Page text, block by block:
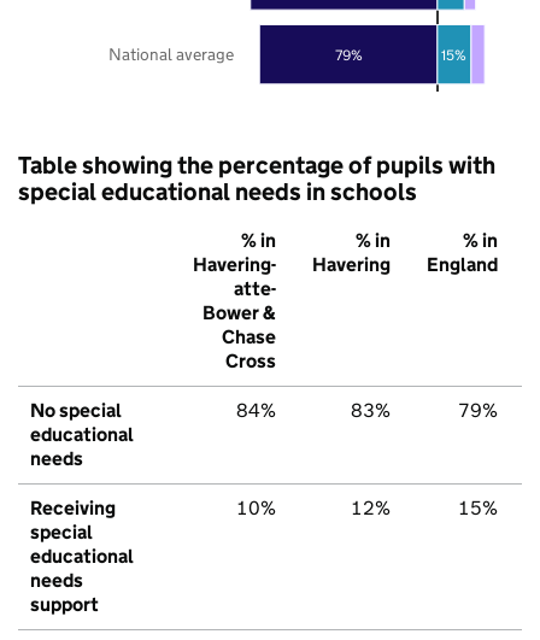
79% 15%
National average
Table showing the percentage of pupils with
special educational needs in schools
% in
Havering-
atte-
Bower &
Chase
Cross
% in
Havering
% in
England
No special
educational
needs
84% 83% 79%
Receiving
special
educational
needs
support
10% 12% 15%